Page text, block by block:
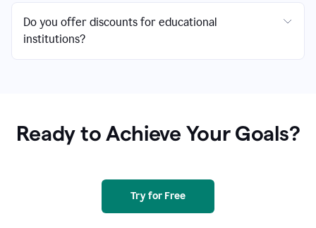
Do you offer discounts for educational
institutions?
Ready to Achieve Your Goals?
Try for Free